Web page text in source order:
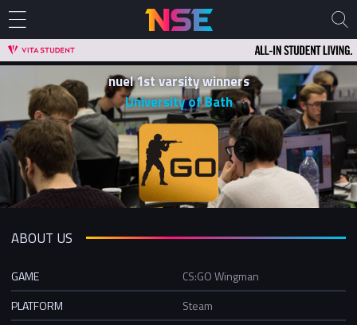
nuel 1st varsity winners
University of Bath
ABOUT US
GAME
CS:GO Wingman
PLATFORM
Steam